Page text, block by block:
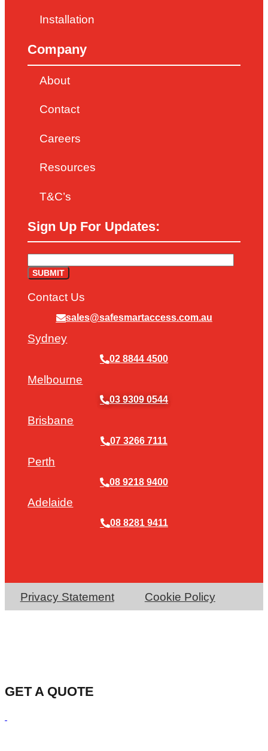
Installation
Company
About
Contact
Careers
Resources
T&C’s
Sign Up For Updates:
Contact Us
sales@safesmartaccess.com.au
Sydney
02 8844 4500
Melbourne
03 9309 0544
Brisbane
07 3266 7111
Perth
08 9218 9400
Adelaide
08 8281 9411
Privacy Statement Cookie Policy
GET A QUOTE